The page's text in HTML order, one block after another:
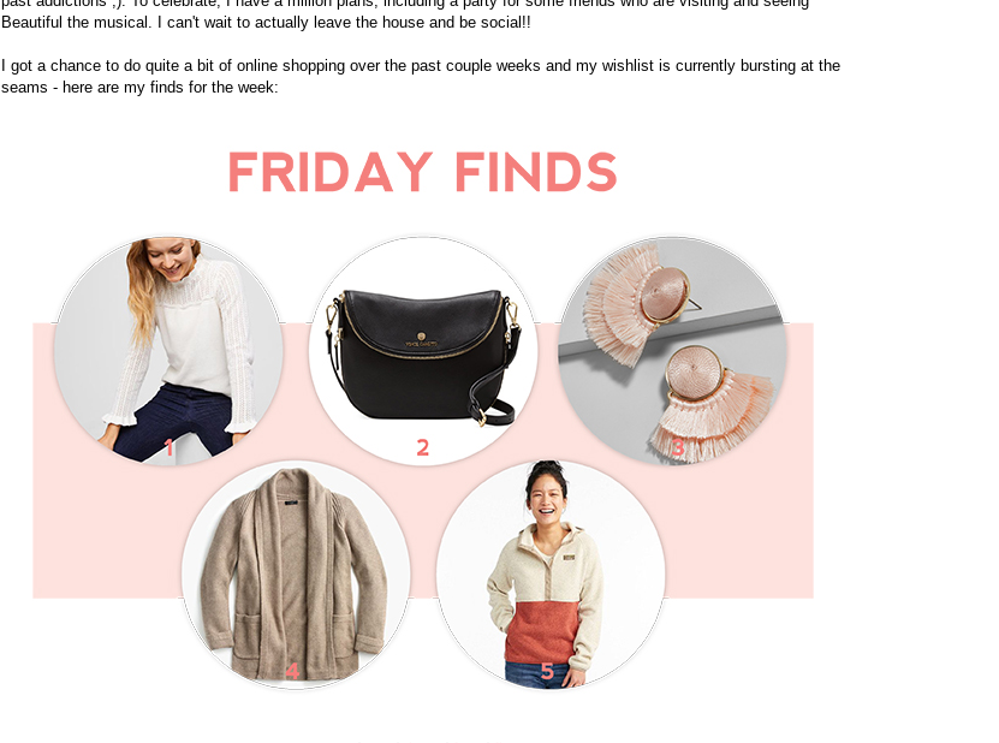
Beautiful the musical. I can't wait to actually leave the house and be social!!
I got a chance to do quite a bit of online shopping over the past couple weeks and my wishlist is currently bursting at the
seams - here are my finds for the week: